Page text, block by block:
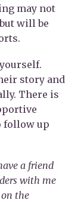
may not
will be
story and
There is
follow up
a friend
with me
the